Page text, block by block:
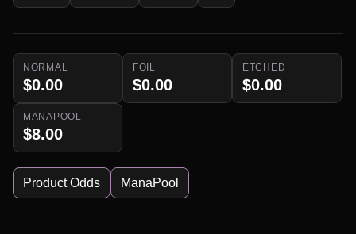
NORMAL
$0.00
FOIL
$0.00
ETCHED
$0.00
MANAPOOL
$8.00
Product Odds ManaPool